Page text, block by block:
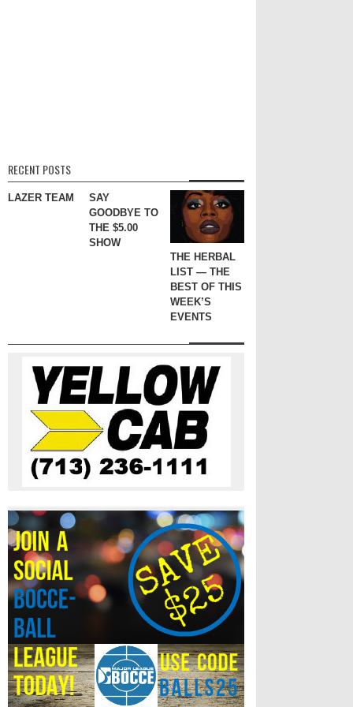
RECENT POSTS
LAZER TEAM
SAY
GOODBYE TO
THE $5.00
SHOW
THE HERBAL
LIST — THE
BEST OF THIS
WEEK’S
EVENTS